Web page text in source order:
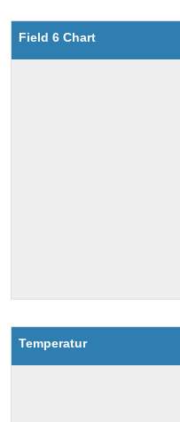
Field 6 Chart
Temperatur